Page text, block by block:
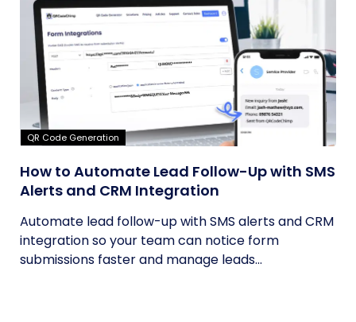
QR Code Generation
How to Automate Lead Follow-Up with SMS
Alerts and CRM Integration
Automate lead follow-up with SMS alerts and CRM
integration so your team can notice form
submissions faster and manage leads...